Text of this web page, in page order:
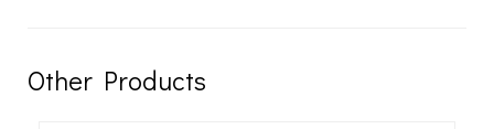
Other Products